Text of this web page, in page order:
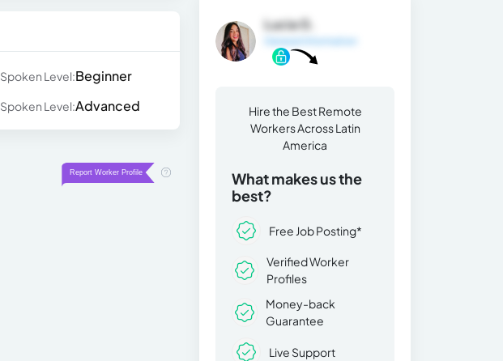
Spoken Level:Beginner
Spoken Level:Advanced
Lucia G.
Hire the Best Remote
Workers Across Latin
America
What makes us the
best?
Free Job Posting*
Verified Worker
Profiles
Money-back
Guarantee
Live Support